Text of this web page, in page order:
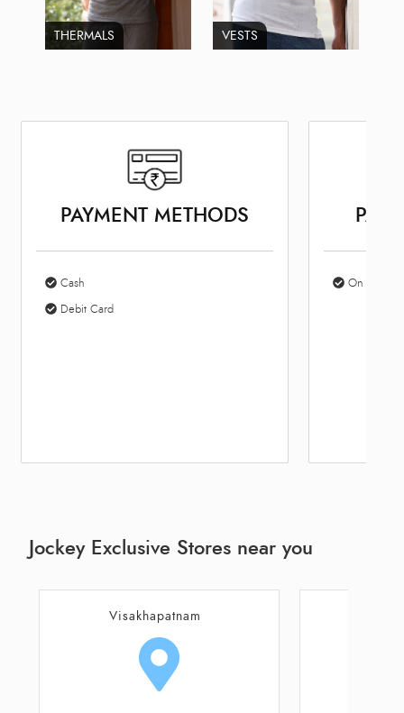
THERMALS VESTS
PAYMENT METHODS
Cash
Debit Card
On Site
Jockey Exclusive Stores near you
Visakhapatnam